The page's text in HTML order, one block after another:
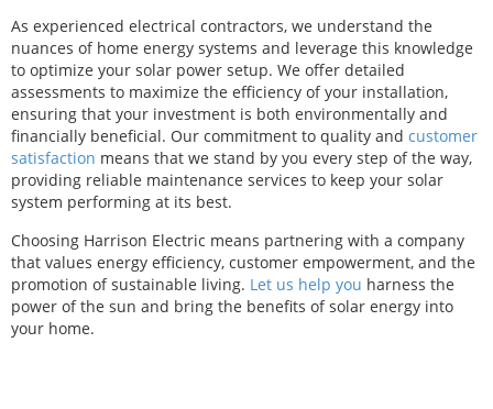
As experienced electrical contractors, we understand the
nuances of home energy systems and leverage this knowledge
to optimize your solar power setup. We offer detailed
assessments to maximize the efficiency of your installation,
ensuring that your investment is both environmentally and
financially beneficial. Our commitment to quality and customer
satisfaction means that we stand by you every step of the way,
providing reliable maintenance services to keep your solar
system performing at its best.
Choosing Harrison Electric means partnering with a company
that values energy efficiency, customer empowerment, and the
promotion of sustainable living. Let us help you harness the
power of the sun and bring the benefits of solar energy into
your home.